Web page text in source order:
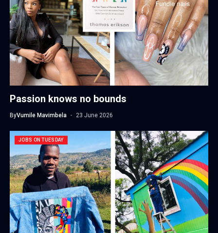
Passion knows no bounds
ByVumile Mavimbela 23 June 2026
JOBS ON TUESDAY